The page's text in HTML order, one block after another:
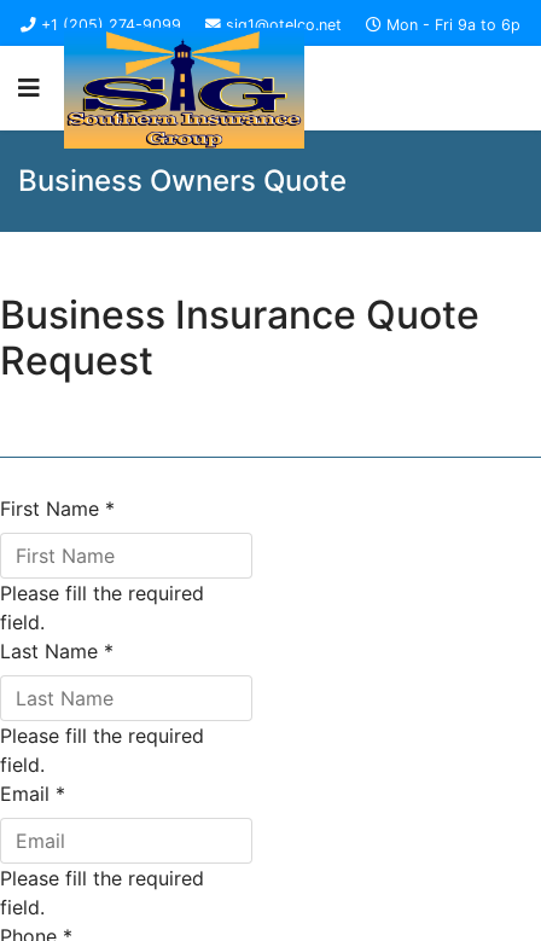
+1 (205) 274-9099 sig1@otelco.net Mon - Fri 9a to 6p
Business Owners Quote
Business Insurance Quote
Request
First Name *
Please fill the required
field.
Last Name *
Please fill the required
field.
Email *
Please fill the required
field.
Phone *